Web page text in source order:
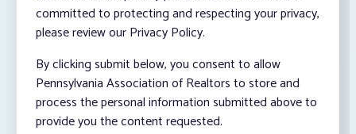
committed to protecting and respecting your privacy,
please review our Privacy Policy.
By clicking submit below, you consent to allow
Pennsylvania Association of Realtors to store and
process the personal information submitted above to
provide you the content requested.